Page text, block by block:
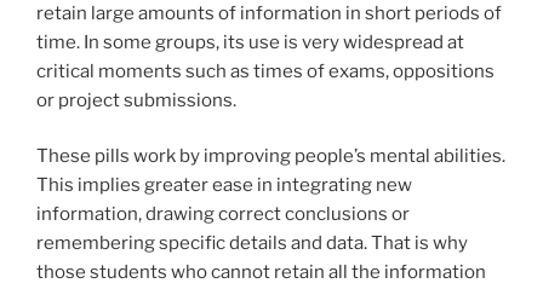
retain large amounts of information in short periods of
time. In some groups, its use is very widespread at
critical moments such as times of exams, oppositions
or project submissions.
These pills work by improving people’s mental abilities.
This implies greater ease in integrating new
information, drawing correct conclusions or
remembering specific details and data. That is why
those students who cannot retain all the information